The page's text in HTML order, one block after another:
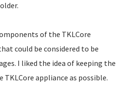
of the TKLCore
could be considered to be
I liked the idea of keeping the
appliance as possible.